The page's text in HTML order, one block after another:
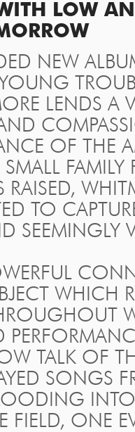
LOW
NEW
LENDS A
OF THE
SMALL
TO
SEEMINGLY
WHICH
TALK OF
SONGS
FIELD, ONE